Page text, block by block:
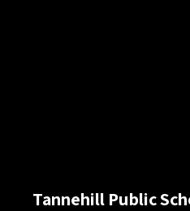
Tannehill Public